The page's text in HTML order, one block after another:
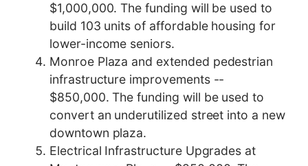
$1,000,000. The funding will be used to
build 103 units of affordable housing for
lower-income seniors.
Monroe Plaza and extended pedestrian
infrastructure improvements --
$850,000. The funding will be used to
convert an underutilized street into a new
downtown plaza.
Electrical Infrastructure Upgrades at